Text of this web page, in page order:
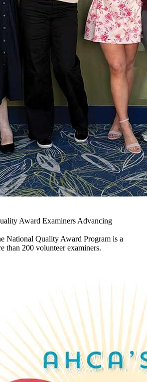
Award Examiners Advancing
National Quality Award Program is a
than 200 volunteer examiners.